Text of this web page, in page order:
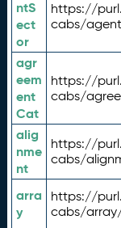
ntS
ect
or
https://
cabs/
agr
eem
ent
Cat
https://
cabs/
alig
nme
nt
https://
cabs/
arra
y
https://
cabs/